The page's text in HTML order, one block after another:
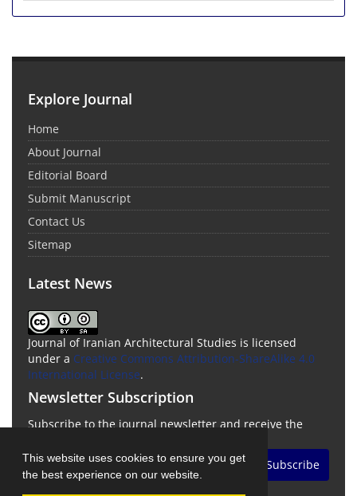
This website uses cookies to ensure you get
the best experience on our website.
Explore Journal
Home
About Journal
Editorial Board
Submit Manuscript
Contact Us
Sitemap
Latest News
Journal of Iranian Architectural Studies is licensed
under a Creative Commons Attribution-ShareAlike 4.0
International License.
Newsletter Subscription
Subscribe to the journal newsletter and receive the
Subscribe